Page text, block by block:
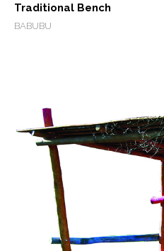
Traditional Bench
BABUBU